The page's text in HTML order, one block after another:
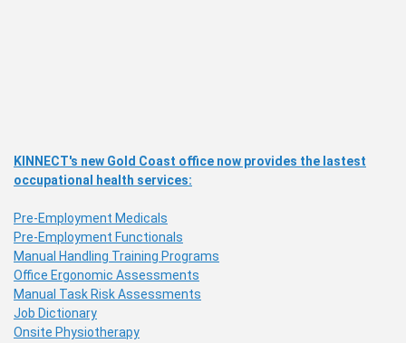
KINNECT's new Gold Coast office now provides the lastest
occupational health services:
Pre-Employment Medicals
Pre-Employment Functionals
Manual Handling Training Programs
Office Ergonomic Assessments
Manual Task Risk Assessments
Job Dictionary
Onsite Physiotherapy